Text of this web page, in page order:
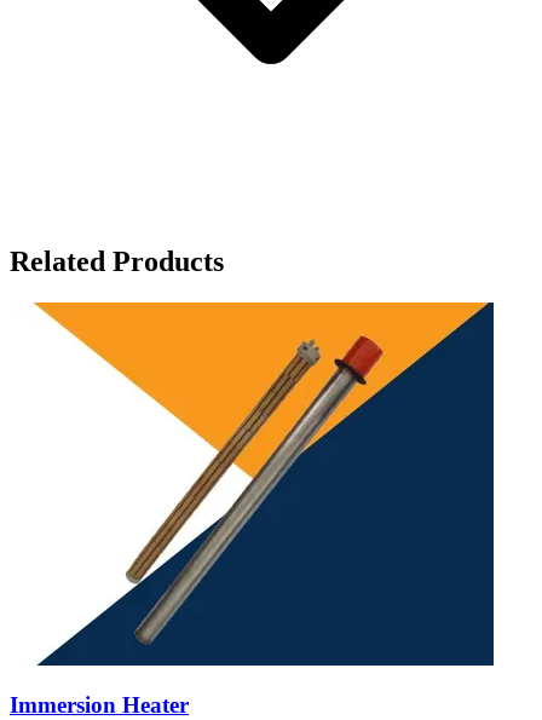
Related Products
Immersion Heater